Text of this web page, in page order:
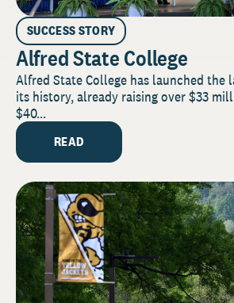
SUCCESS STORY
Alfred State College
Alfred State College has launched the
its history, already raising over $33
$40...
READ